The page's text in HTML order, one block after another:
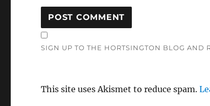
SIGN UP TO THE HORTSINGTON BLOG AND
This site uses Akismet to reduce spam.